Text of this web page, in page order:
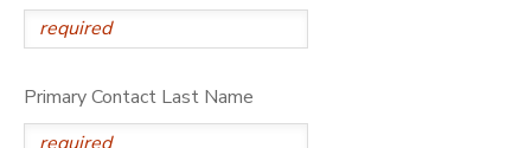
Primary Contact Last Name